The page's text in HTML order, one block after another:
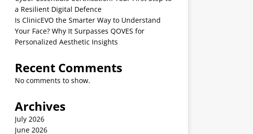
a Resilient Digital Defence
Is ClinicEVO the Smarter Way to Understand
Your Face? Why It Surpasses QOVES for
Personalized Aesthetic Insights
Recent Comments
No comments to show.
Archives
July 2026
June 2026